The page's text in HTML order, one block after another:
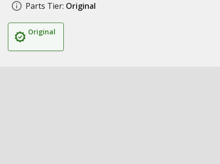
Parts Tier: Original
Original